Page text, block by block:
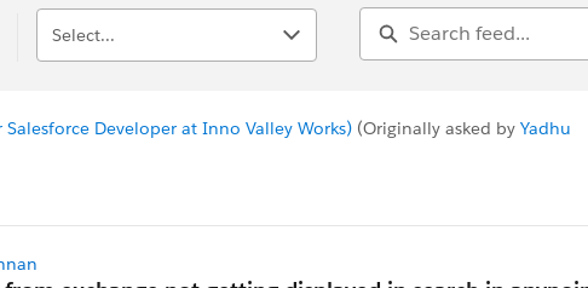
Select...
Developer at Inno Valley Works) (Originally asked by Yadhu